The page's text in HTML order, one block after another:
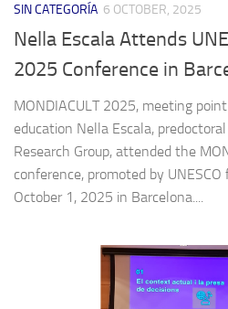
SIN CATEGORÍA 6 OCTOBER, 2025
Nella Escala Attends
2025 Conference in
MONDIACULT 2025, meeting
education Nella Escala,
Research Group, attended the
conference, promoted by
October 1, 2025 in Barcelona....